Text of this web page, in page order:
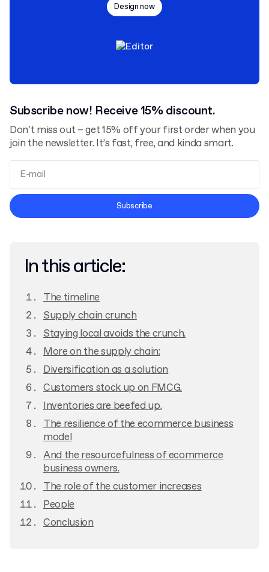
Design now
Subscribe now! Receive 15% discount.
Don’t miss out – get 15% off your first order when you
join the newsletter. It’s fast, free, and kinda smart.
Terms and Conditions
Subscribe
In this article:
The timeline
Supply chain crunch
Staying local avoids the crunch.
More on the supply chain:
Diversification as a solution
Customers stock up on FMCG.
Inventories are beefed up.
The resilience of the ecommerce business
model
And the resourcefulness of ecommerce
business owners.
The role of the customer increases
People
Conclusion